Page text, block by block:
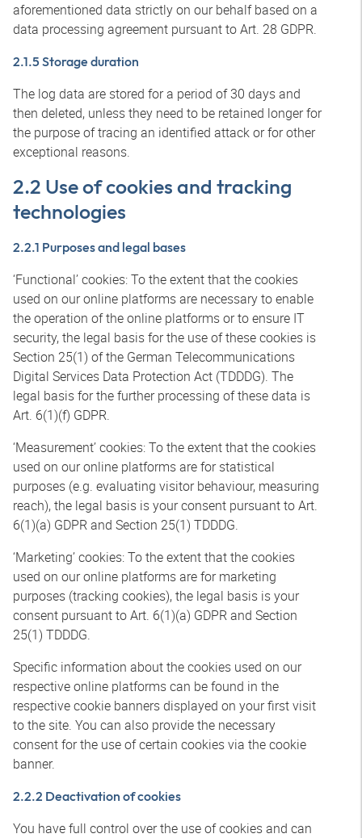
aforementioned data strictly on our behalf based on a
data processing agreement pursuant to Art. 28 GDPR.
2.1.5 Storage duration
The log data are stored for a period of 30 days and
then deleted, unless they need to be retained longer for
the purpose of tracing an identified attack or for other
exceptional reasons.
2.2 Use of cookies and tracking
technologies
2.2.1 Purposes and legal bases
‘Functional’ cookies: To the extent that the cookies
used on our online platforms are necessary to enable
the operation of the online platforms or to ensure IT
security, the legal basis for the use of these cookies is
Section 25(1) of the German Telecommunications
Digital Services Data Protection Act (TDDDG). The
legal basis for the further processing of these data is
Art. 6(1)(f) GDPR.
‘Measurement’ cookies: To the extent that the cookies
used on our online platforms are for statistical
purposes (e.g. evaluating visitor behaviour, measuring
reach), the legal basis is your consent pursuant to Art.
6(1)(a) GDPR and Section 25(1) TDDDG.
‘Marketing’ cookies: To the extent that the cookies
used on our online platforms are for marketing
purposes (tracking cookies), the legal basis is your
consent pursuant to Art. 6(1)(a) GDPR and Section
25(1) TDDDG.
Specific information about the cookies used on our
respective online platforms can be found in the
respective cookie banners displayed on your first visit
to the site. You can also provide the necessary
consent for the use of certain cookies via the cookie
banner.
2.2.2 Deactivation of cookies
You have full control over the use of cookies and can